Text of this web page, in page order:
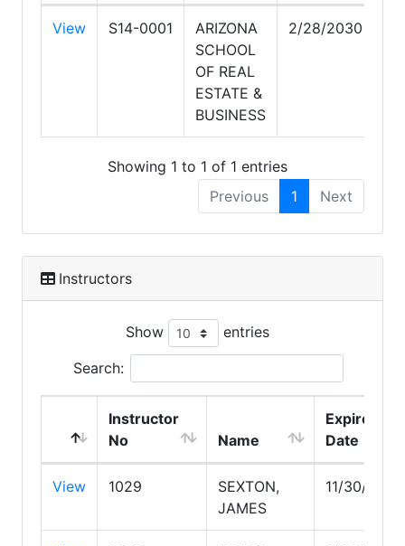
View S14-0001
ARIZONA
SCHOOL
OF REAL
ESTATE &
BUSINESS
2/28/2030
Showing 1 to 1 of 1 entries
Previous
1 Next
Instructors
Show entries
Search:
Instructor
No
Name
Expire
Date
View 1029
SEXTON,
JAMES
11/30/2029